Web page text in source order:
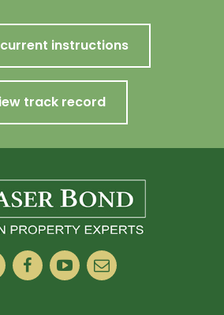
instructions
track record